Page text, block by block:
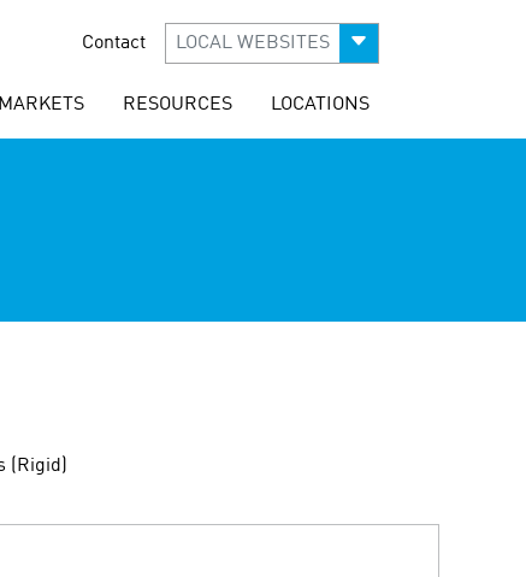
Contact LOCAL WEBSITES
MARKETS RESOURCES LOCATIONS
(Rigid)